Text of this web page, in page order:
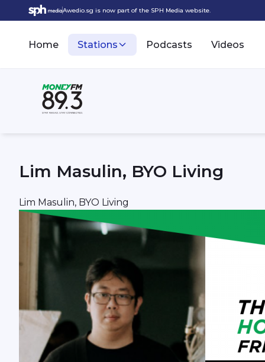
Awedio.sg is now part of the SPH Media website.
Home Stations Podcasts Videos
Lim Masulin, BYO Living
Lim Masulin, BYO Living